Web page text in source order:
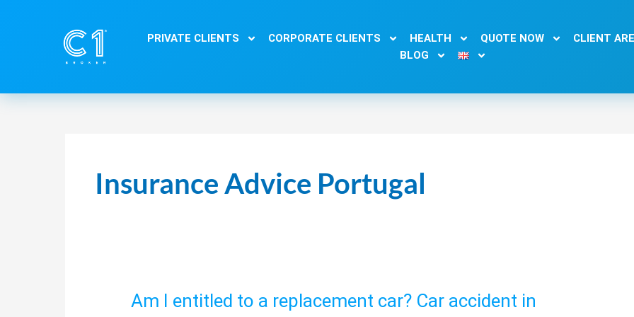
PRIVATE CLIENTS CORPORATE CLIENTS HEALTH QUOTE NOW CLIENT
BLOG
Insurance Advice Portugal
Am I entitled to a replacement car? Car accident in
Am